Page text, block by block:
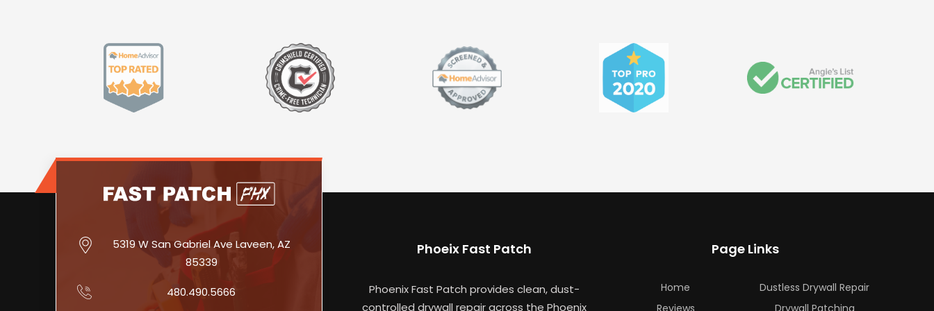
5319 W San Gabriel Ave Laveen, AZ
85339
480.490.5666
Phoeix Fast Patch
Phoenix Fast Patch provides clean, dust-
controlled drywall repair across the Phoenix
Page Links
Home
Reviews
Dustless Drywall Repair
Drywall Patching